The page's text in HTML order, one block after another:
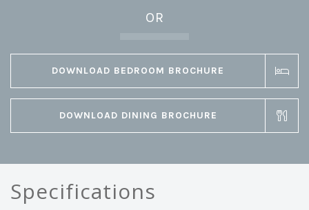
OR
DOWNLOAD BEDROOM BROCHURE
DOWNLOAD DINING BROCHURE
Specifications